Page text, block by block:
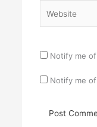
Notify me
Notify me